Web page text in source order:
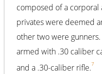
composed of a corporal
privates were deemed
other two were
armed with .30 caliber
and a .30-caliber rifle.7